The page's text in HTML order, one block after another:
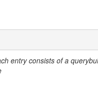
entry consists of a